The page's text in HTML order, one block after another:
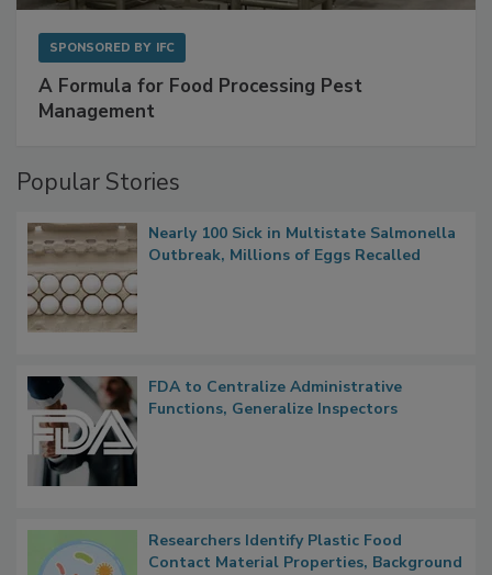
A Formula for Food Processing Pest
Nearly 100 Sick in Multistate Salmonella
FDA to Centralize Administrative
Researchers Identify Plastic Food